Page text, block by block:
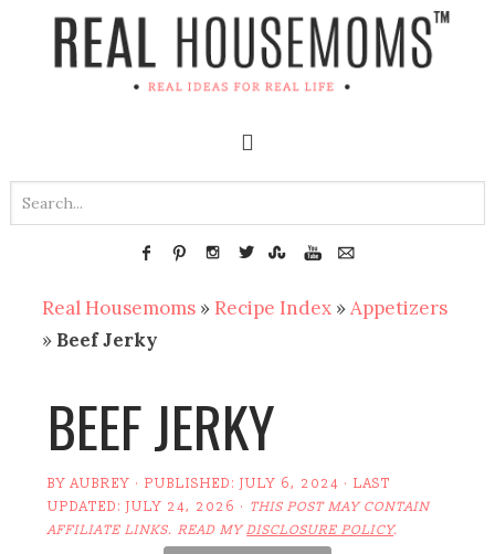
Real Housemoms » Recipe Index »Appetizers
» Beef Jerky
BEEF JERKY
BYAUBREY · PUBLISHED:JULY 6, 2024 · LAST
UPDATED:JULY 24, 2026 · THIS POST MAY CONTAIN
AFFILIATE LINKS. READ MYDISCLOSURE POLICY.